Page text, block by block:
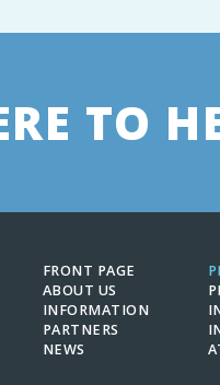
TO
FRONT PAGE
ABOUT US
INFORMATION
PARTNERS
NEWS